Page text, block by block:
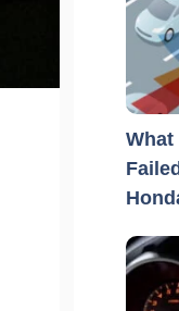
What